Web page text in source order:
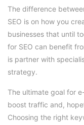
The difference
SEO is on how you
businesses that until
for SEO can benefit
is partner with
strategy.
The ultimate goal for
boost traffic and,
Choosing the right